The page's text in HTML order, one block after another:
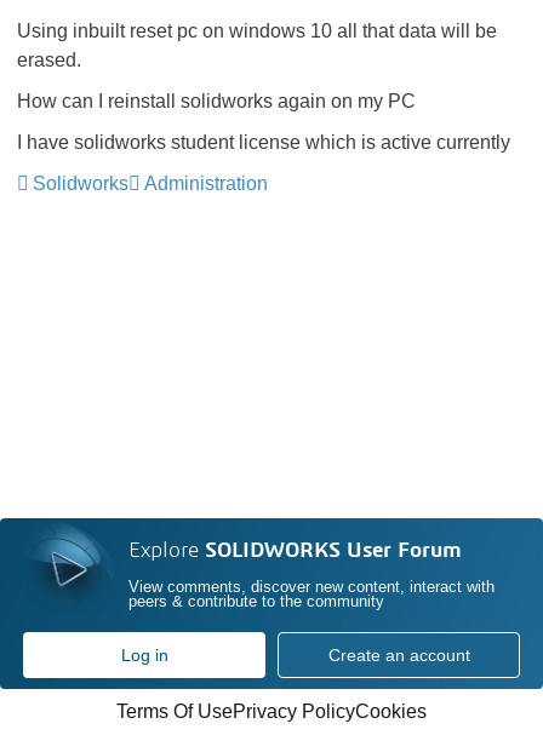
Using inbuilt reset pc on windows 10 all that data will be
erased.
How can I reinstall solidworks again on my PC
I have solidworks student license which is active currently
Solidworks
Administration
Explore SOLIDWORKS User Forum
View comments, discover new content, interact with
peers & contribute to the community
Log in Create an account
Terms Of UsePrivacy PolicyCookies